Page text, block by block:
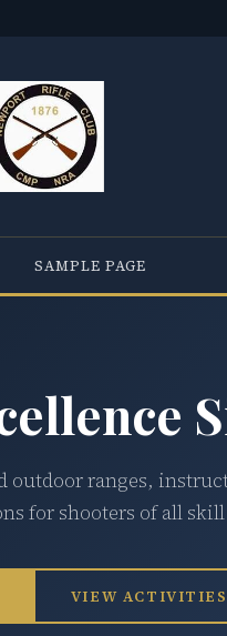
SAMPLE PAGE
ranges,
for shooters of all skill
VIEW ACTIVITIES